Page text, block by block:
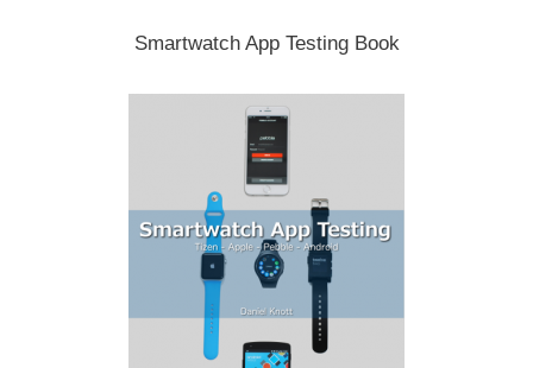
Smartwatch App Testing Book